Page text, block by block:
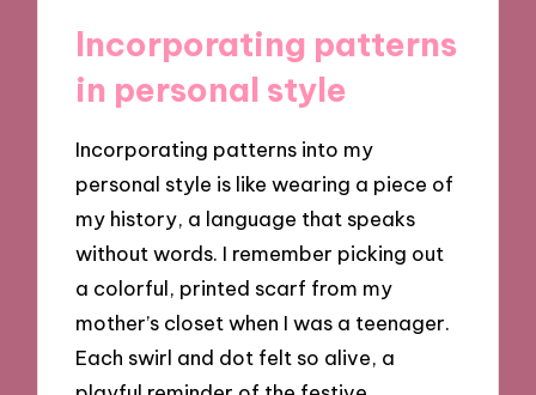
Incorporating patterns
in personal style
Incorporating patterns into my
personal style is like wearing a piece of
my history, a language that speaks
without words. I remember picking out
a colorful, printed scarf from my
mother’s closet when I was a teenager.
Each swirl and dot felt so alive, a